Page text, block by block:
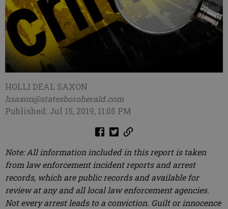
HOLLI DEAL SAXON
hsaxon@statesboroherald.com
Published: Jul 15, 2019, 11:05 PM
Note: All information included in this report is taken
from law enforcement incident reports and arrest
records, which are public records and available for
review at any and all local law enforcement agencies.
Not every arrest leads to a conviction. Guilt or innocence